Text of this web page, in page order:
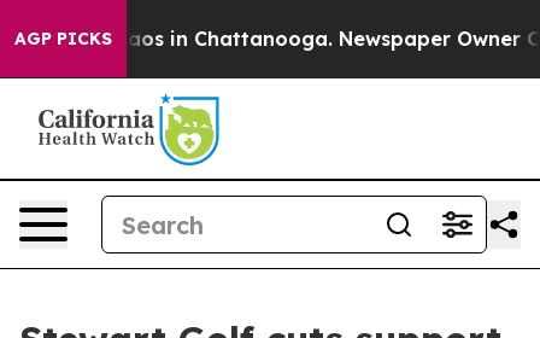
AGP PICKSChaos in Chattanooga. Newspaper Owner